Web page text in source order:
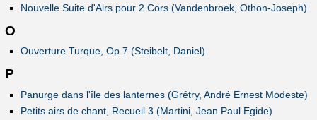
Nouvelle Suite d'Airs pour 2 Cors (Vandenbroek, Othon-Joseph)
O
Ouverture Turque, Op.7 (Steibelt, Daniel)
P
Panurge dans l'île des lanternes (Grétry, André Ernest Modeste)
Petits airs de chant, Recueil 3 (Martini, Jean Paul Egide)